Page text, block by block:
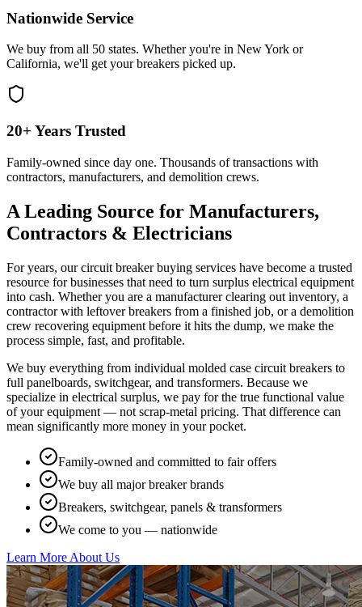
Nationwide Service
We buy from all 50 states. Whether you're in New York or
California, we'll get your breakers picked up.
20+ Years Trusted
Family-owned since day one. Thousands of transactions with
contractors, manufacturers, and demolition crews.
A Leading Source for Manufacturers,
Contractors & Electricians
For years, our circuit breaker buying services have become a trusted
resource for businesses that need to turn surplus electrical equipment
into cash. Whether you are a manufacturer clearing out inventory, a
contractor with leftover breakers from a finished job, or a demolition
crew recovering equipment before it hits the dump, we make the
process simple, fast, and profitable.
We buy everything from individual molded case circuit breakers to
full panelboards, switchgear, and transformers. Because we
specialize in electrical surplus, we pay for the true functional value
of your equipment — not scrap-metal pricing. That difference can
mean significantly more money in your pocket.
Family-owned and committed to fair offers
We buy all major breaker brands
Breakers, switchgear, panels & transformers
We come to you — nationwide
Learn More About Us